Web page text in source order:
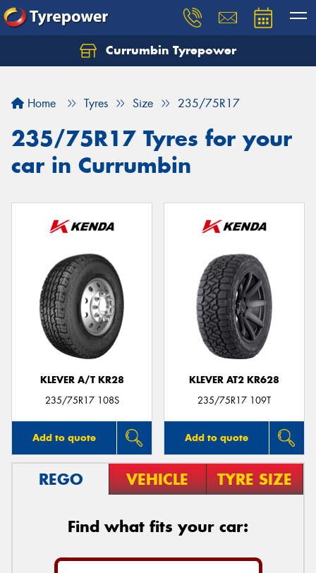
Currumbin Tyrepower
Home Tyres Size 235/75R17
235/75R17 Tyres for your
car in Currumbin
KLEVER A/T KR28
235/75R17 108S
Add to quote
KLEVER AT2 KR628
235/75R17 109T
Add to quote
REGO VEHICLE TYRE SIZE
Find what fits your car:
Let us know what you need, and our team will
Your details
Send